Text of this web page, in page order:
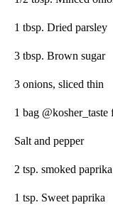
1 tbsp. Dried parsley
3 tbsp. Brown sugar
3 onions, sliced thin
1 bag
Salt and pepper
2 tsp. smoked paprika
1 tsp. Sweet paprika